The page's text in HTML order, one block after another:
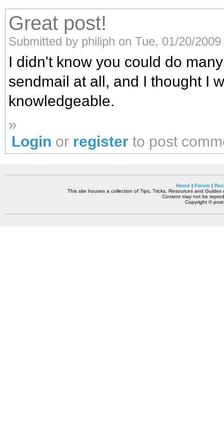
Great post!
Submitted by philiph on Tue, 01/20/
I didn't know you could do
sendmail at all, and I thought I
knowledgeable.
»
Login or register to post
Home| Forum|
This site houses a collection of Tips, Tricks, Resources and
Content may not be
Copyright ©